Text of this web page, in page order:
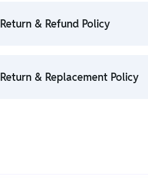
Return & Refund Policy
• For detailed information click here:
Return & Replacement Policy